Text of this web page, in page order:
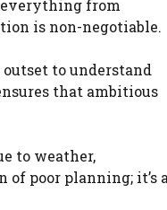
from
is non-negotiable.
to understand
that ambitious
to weather,
poor planning; it’s a